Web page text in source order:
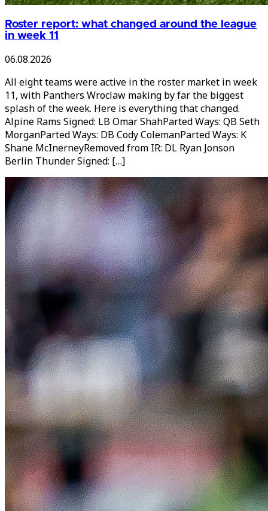
Roster report: what changed around the league
in week 11
06.08.2026
All eight teams were active in the roster market in week
11, with Panthers Wroclaw making by far the biggest
splash of the week. Here is everything that changed.
Alpine Rams Signed: LB Omar ShahParted Ways: QB Seth
MorganParted Ways: DB Cody ColemanParted Ways: K
Shane McInerneyRemoved from IR: DL Ryan Jonson
Berlin Thunder Signed: […]